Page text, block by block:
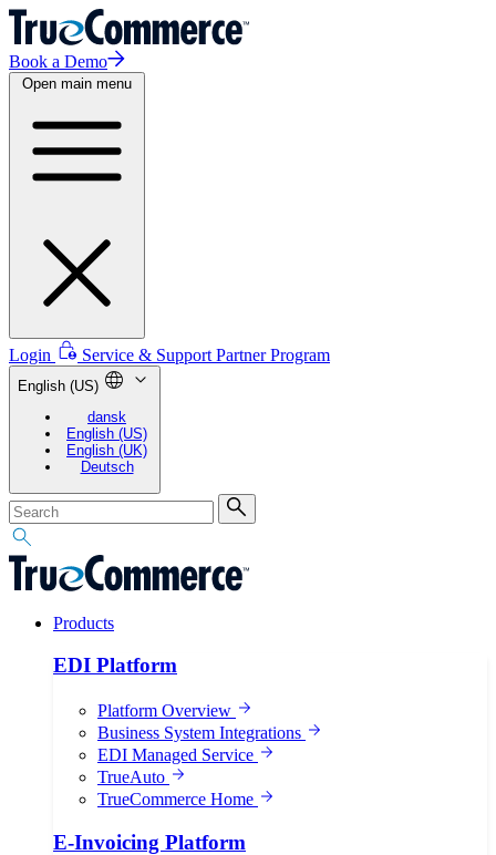
Book a Demo
Open main menu
Login Service & Support Partner Program
English (US)
dansk
English (US)
English (UK)
Deutsch
Products
EDI Platform
Platform Overview
Business System Integrations
EDI Managed Service
TrueAuto
TrueCommerce Home
E-Invoicing Platform